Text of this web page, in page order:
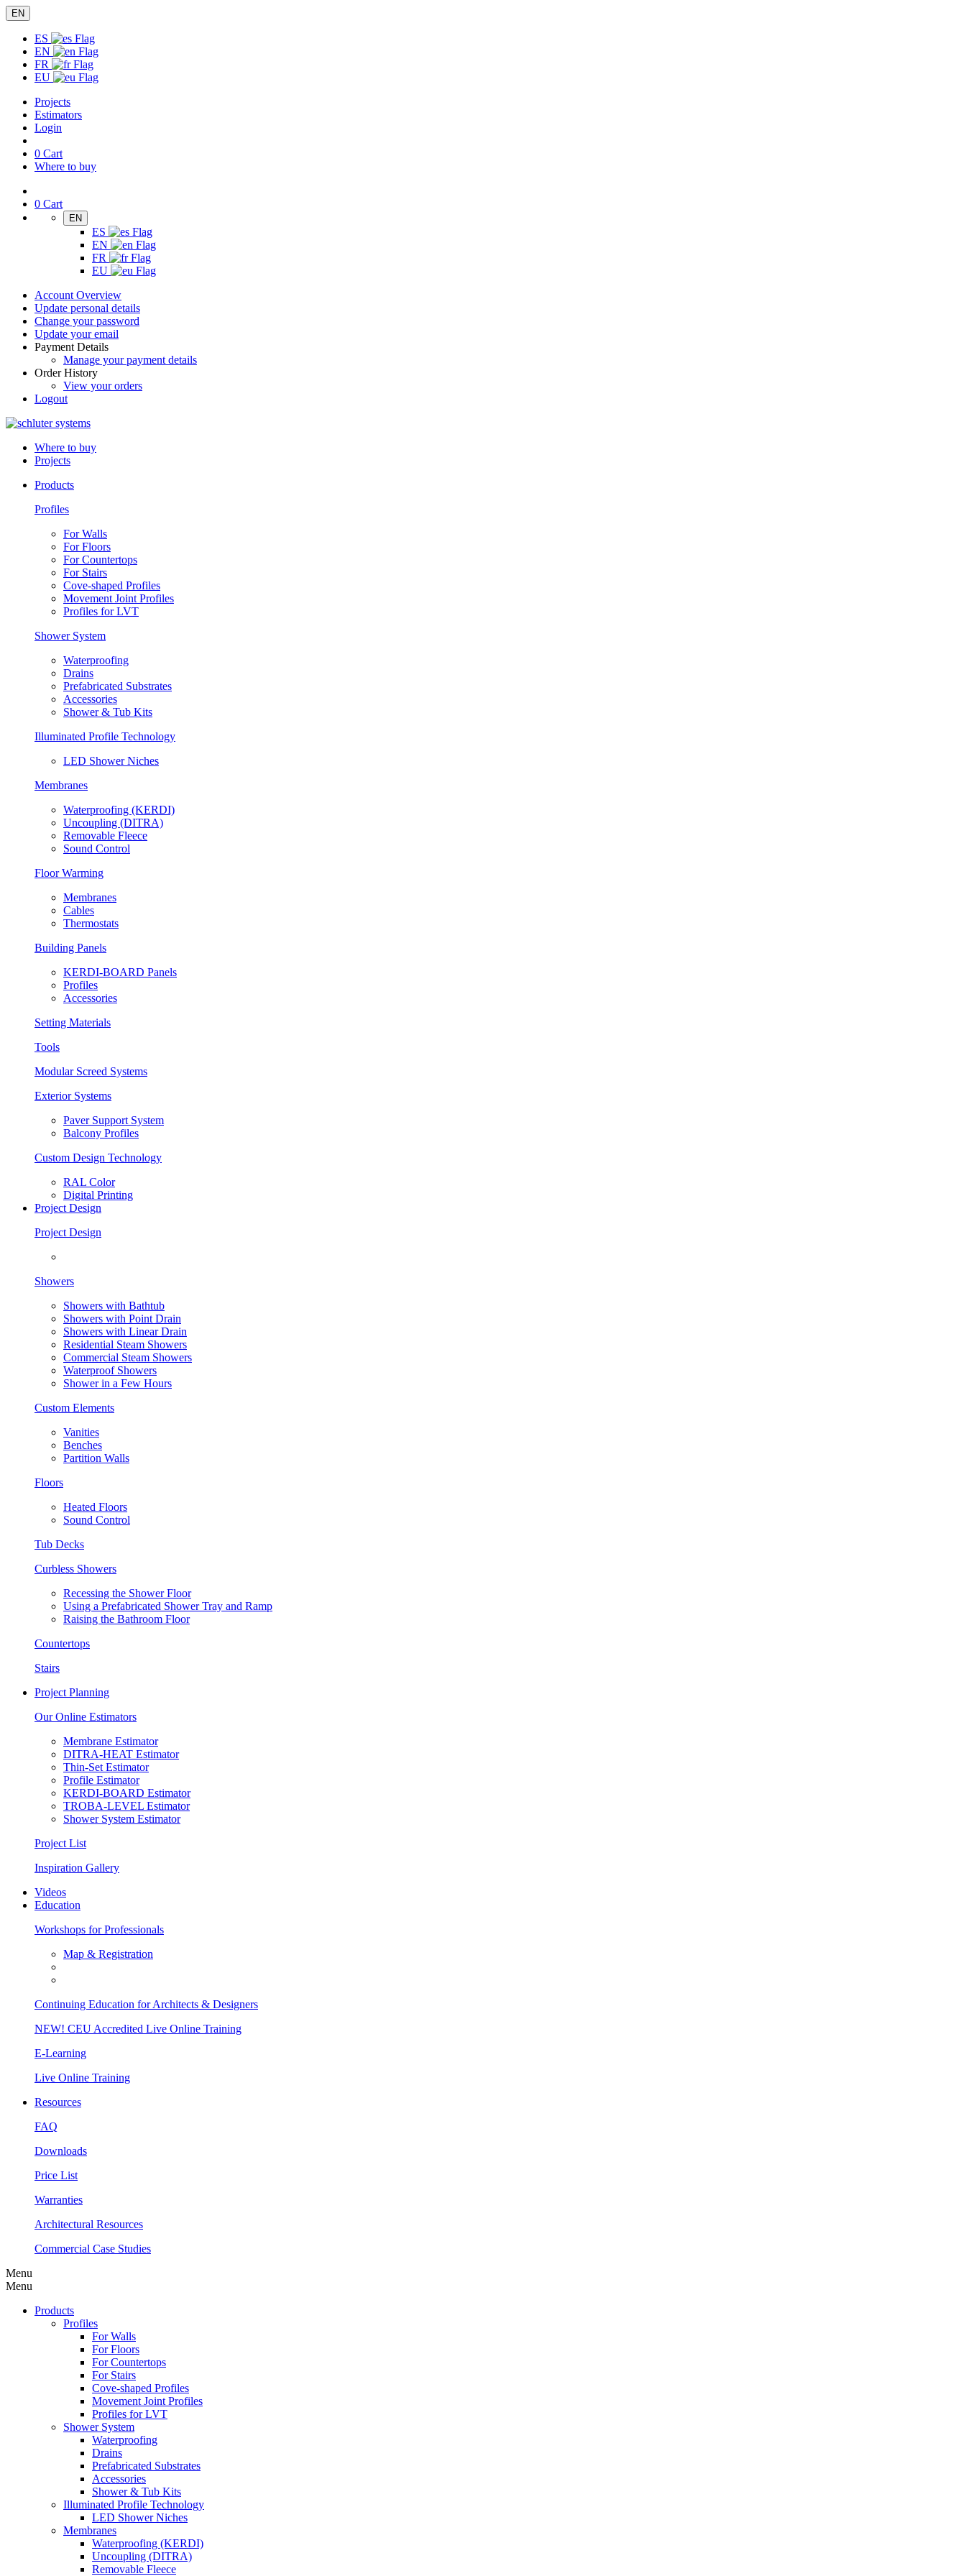
EN
ES
EN
FR
EU
Projects
Estimators
Login
0 Cart
Where to buy
0 Cart
EN
ES
EN
FR
EU
Account Overview
Update personal details
Change your password
Update your email
Payment Details
Manage your payment details
Order History
View your orders
Logout
Where to buy
Projects
Products
Profiles
For Walls
For Floors
For Countertops
For Stairs
Cove-shaped Profiles
Movement Joint Profiles
Profiles for LVT
Shower System
Waterproofing
Drains
Prefabricated Substrates
Accessories
Shower & Tub Kits
Illuminated Profile Technology
LED Shower Niches
Membranes
Waterproofing (KERDI)
Uncoupling (DITRA)
Removable Fleece
Sound Control
Floor Warming
Membranes
Cables
Thermostats
Building Panels
KERDI-BOARD Panels
Profiles
Accessories
Setting Materials
Tools
Modular Screed Systems
Exterior Systems
Paver Support System
Balcony Profiles
Custom Design Technology
RAL Color
Digital Printing
Project Design
Project Design
Showers
Showers with Bathtub
Showers with Point Drain
Showers with Linear Drain
Residential Steam Showers
Commercial Steam Showers
Waterproof Showers
Shower in a Few Hours
Custom Elements
Vanities
Benches
Partition Walls
Floors
Heated Floors
Sound Control
Tub Decks
Curbless Showers
Recessing the Shower Floor
Using a Prefabricated Shower Tray and Ramp
Raising the Bathroom Floor
Countertops
Stairs
Project Planning
Our Online Estimators
Membrane Estimator
DITRA-HEAT Estimator
Thin-Set Estimator
Profile Estimator
KERDI-BOARD Estimator
TROBA-LEVEL Estimator
Shower System Estimator
Project List
Inspiration Gallery
Videos
Education
Workshops for Professionals
Map & Registration
Continuing Education for Architects & Designers
NEW! CEU Accredited Live Online Training
E-Learning
Live Online Training
Resources
FAQ
Downloads
Price List
Warranties
Architectural Resources
Commercial Case Studies
Menu
Menu
Products
Profiles
For Walls
For Floors
For Countertops
For Stairs
Cove-shaped Profiles
Movement Joint Profiles
Profiles for LVT
Shower System
Waterproofing
Drains
Prefabricated Substrates
Accessories
Shower & Tub Kits
Illuminated Profile Technology
LED Shower Niches
Membranes
Waterproofing (KERDI)
Uncoupling (DITRA)
Removable Fleece